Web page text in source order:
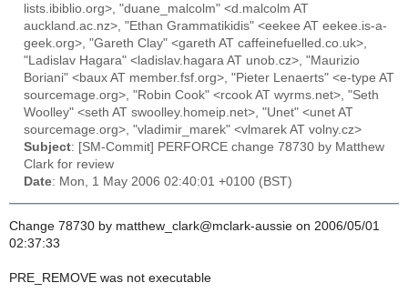
lists.ibiblio.org>, "duane_malcolm" <d.malcolm AT
auckland.ac.nz>, "Ethan Grammatikidis" <eekee AT eekee.is-a-
geek.org>, "Gareth Clay" <gareth AT caffeinefuelled.co.uk>,
"Ladislav Hagara" <ladislav.hagara AT unob.cz>, "Maurizio
Boriani" <baux AT member.fsf.org>, "Pieter Lenaerts" <e-type AT
sourcemage.org>, "Robin Cook" <rcook AT wyrms.net>, "Seth
Woolley" <seth AT swoolley.homeip.net>, "Unet" <unet AT
sourcemage.org>, "vladimir_marek" <vlmarek AT volny.cz>
Subject: [SM-Commit] PERFORCE change 78730 by Matthew
Clark for review
Date: Mon, 1 May 2006 02:40:01 +0100 (BST)
Change 78730 by matthew_clark@mclark-aussie on 2006/05/01
02:37:33
PRE_REMOVE was not executable